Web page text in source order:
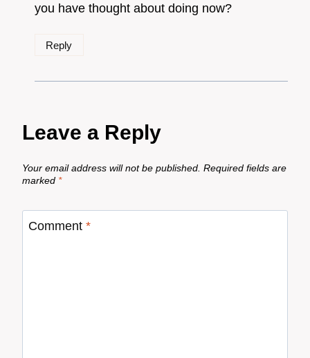
you have thought about doing now?
Reply
Leave a Reply
Your email address will not be published. Required fields are
marked *
Comment *